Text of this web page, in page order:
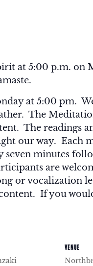
at 5:00 p.m. on
at 5:00 pm.
The
The readings
our way. Each
minutes
are
or vocalization
If you
VENUE